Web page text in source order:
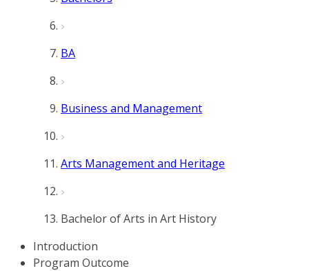
BA
Business and Management
Arts Management and Heritage
Bachelor of Arts in Art History
Introduction
Program Outcome